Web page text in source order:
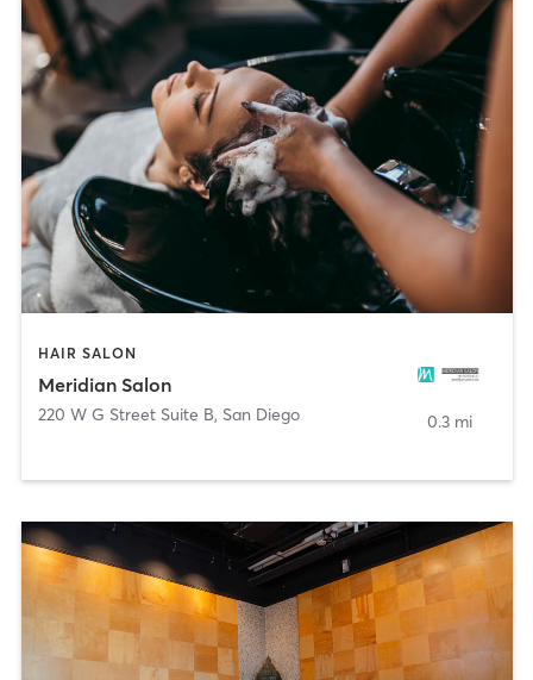
HAIR SALON
Meridian Salon
220 W G Street Suite B, San Diego 0.3 mi